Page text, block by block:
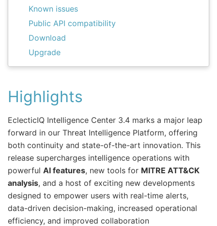
Known issues
Public API compatibility
Download
Upgrade
Highlights
EclecticIQ Intelligence Center 3.4 marks a major leap
forward in our Threat Intelligence Platform, offering
both continuity and state-of-the-art innovation. This
release supercharges intelligence operations with
powerful AI features, new tools for MITRE ATT&CK
analysis, and a host of exciting new developments
designed to empower users with real-time alerts,
data-driven decision-making, increased operational
efficiency, and improved collaboration